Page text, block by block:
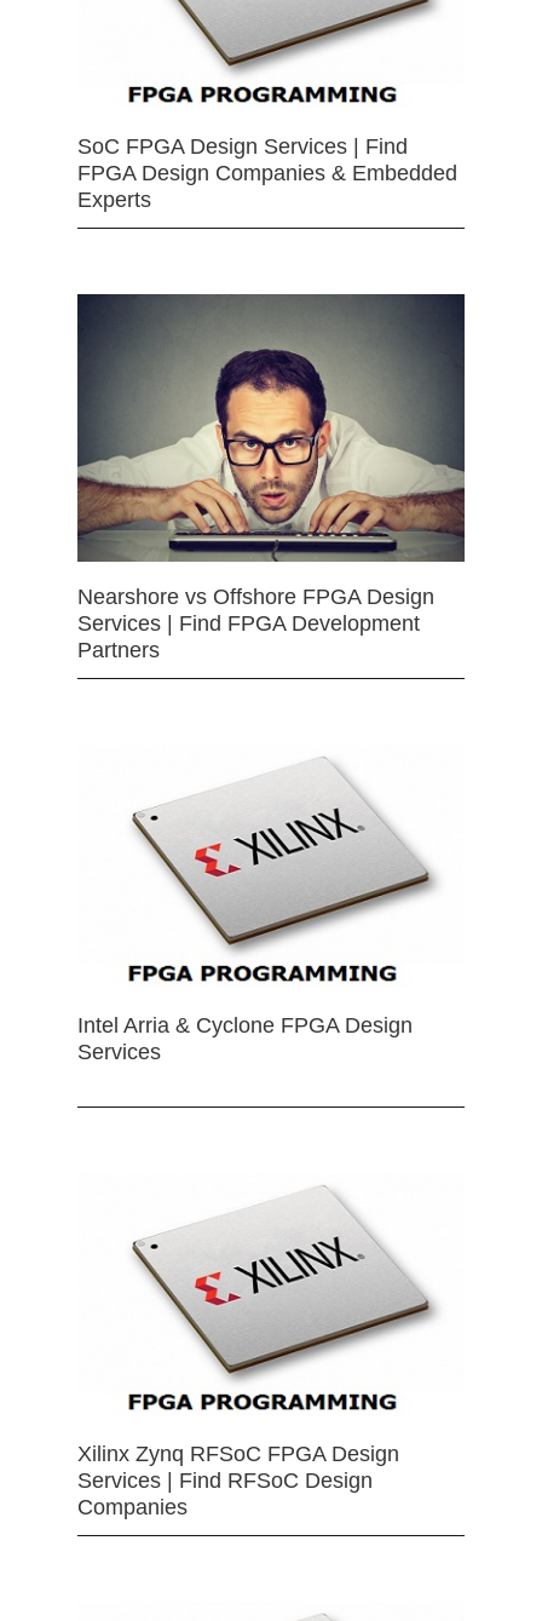
SoC FPGA Design Services | Find
FPGA Design Companies & Embedded
Experts
Nearshore vs Offshore FPGA Design
Services | Find FPGA Development
Partners
Intel Arria & Cyclone FPGA Design
Services
Xilinx Zynq RFSoC FPGA Design
Services | Find RFSoC Design
Companies